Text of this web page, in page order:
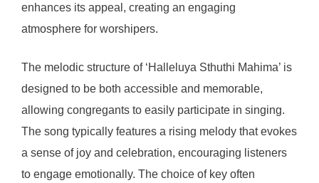
enhances its appeal, creating an engaging
atmosphere for worshipers.
The melodic structure of ‘Halleluya Sthuthi Mahima’ is
designed to be both accessible and memorable,
allowing congregants to easily participate in singing.
The song typically features a rising melody that evokes
a sense of joy and celebration, encouraging listeners
to engage emotionally. The choice of key often